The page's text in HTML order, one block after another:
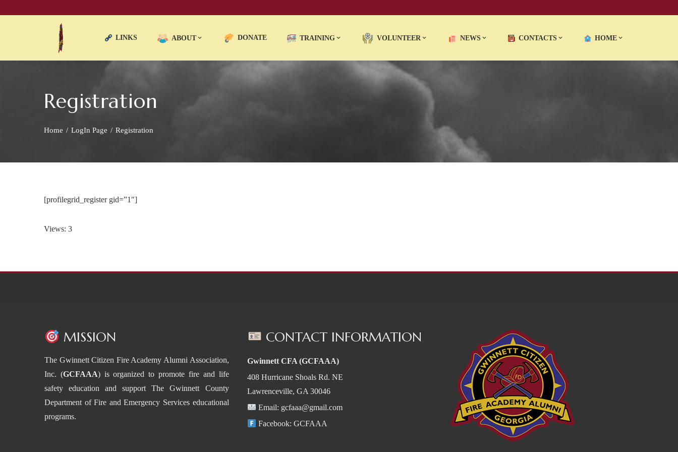
LINKS ABOUT DONATE TRAINING VOLUNTEER NEWS CONTACTS HOME
Registration
Home LogIn Page Registration
[profilegrid_register gid=”1″]
Views: 3
MISSION
The Gwinnett Citizen Fire Academy Alumni Association,
Inc. (GCFAAA) is organized to promote fire and life
safety education and support The Gwinnett County
Department of Fire and Emergency Services educational
programs.
CONTACT INFORMATION
Gwinnett CFA (GCFAAA)
408 Hurricane Shoals Rd. NE
Lawrenceville, GA 30046
Email: gcfaaa@gmail.com
Facebook: GCFAAA